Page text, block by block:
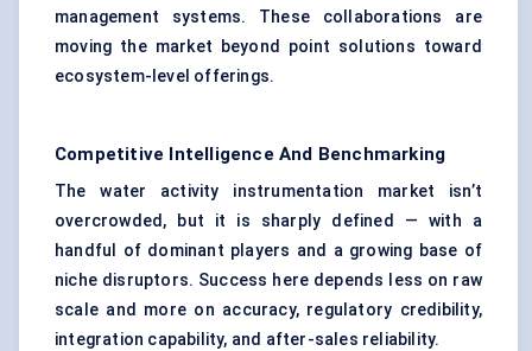
management systems. These collaborations are
moving the market beyond point solutions toward
ecosystem-level offerings.
Competitive Intelligence And Benchmarking
The water activity instrumentation market isn’t
overcrowded, but it is sharply defined — with a
handful of dominant players and a growing base of
niche disruptors. Success here depends less on raw
scale and more on accuracy, regulatory credibility,
integration capability, and after-sales reliability.